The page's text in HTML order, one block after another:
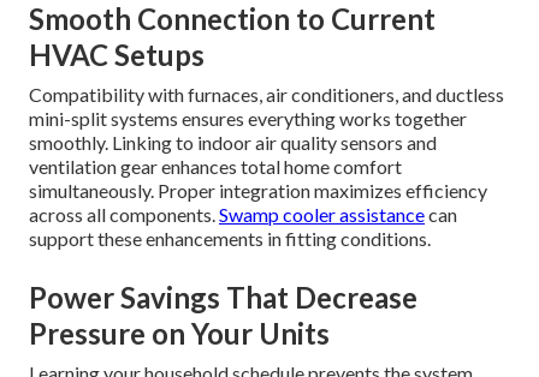
Smooth Connection to Current
HVAC Setups
Compatibility with furnaces, air conditioners, and ductless
mini-split systems ensures everything works together
smoothly. Linking to indoor air quality sensors and
ventilation gear enhances total home comfort
simultaneously. Proper integration maximizes efficiency
across all components.Swamp cooler assistancecan
support these enhancements in fitting conditions.
Power Savings That Decrease
Pressure on Your Units